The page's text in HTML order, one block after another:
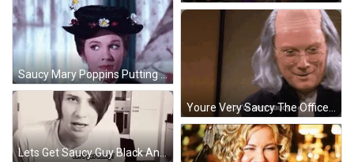
Saucy Mary Poppins Putting On Her Coat GIF
Lets Get Saucy Guy Black And White GIF